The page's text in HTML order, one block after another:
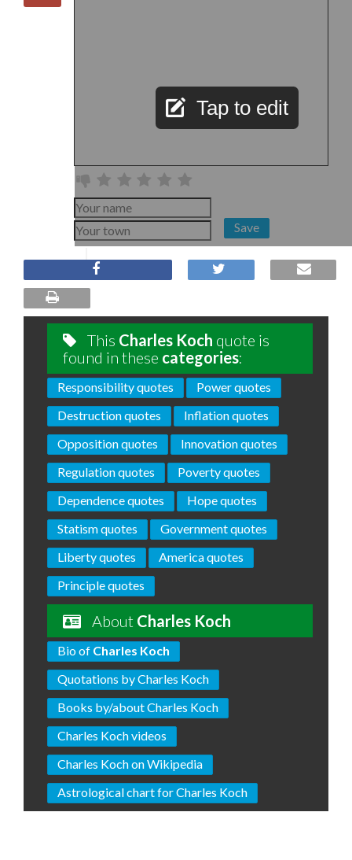
Tap to edit
Save
This Charles Koch quote is
found in these categories:
Responsibility quotes
Power quotes
Destruction quotes
Inflation quotes
Opposition quotes
Innovation quotes
Regulation quotes
Poverty quotes
Dependence quotes
Hope quotes
Statism quotes
Government quotes
Liberty quotes
America quotes
Principle quotes
About Charles Koch
Bio of Charles Koch
Quotations by Charles Koch
Books by/about Charles Koch
Charles Koch videos
Charles Koch on Wikipedia
Astrological chart for Charles Koch